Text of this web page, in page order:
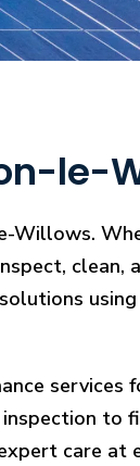
le-
Willows.
clean,
services
to
care at